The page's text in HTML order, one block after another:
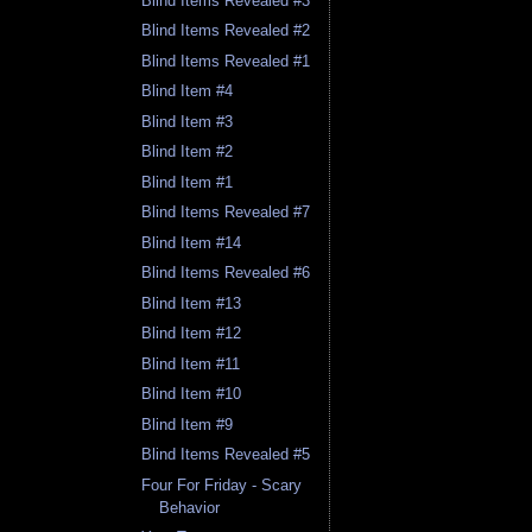
Blind Items Revealed #2
Blind Items Revealed #1
Blind Item #4
Blind Item #3
Blind Item #2
Blind Item #1
Blind Items Revealed #7
Blind Item #14
Blind Items Revealed #6
Blind Item #13
Blind Item #12
Blind Item #11
Blind Item #10
Blind Item #9
Blind Items Revealed #5
Four For Friday - Scary
Behavior